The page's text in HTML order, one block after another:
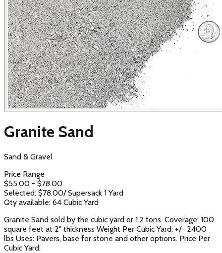
Granite Sand
Sand & Gravel
Price Range
$55.00 - $78.00
Selected: $78.00/Supersack 1 Yard
Qty available: 64 Cubic Yard
Granite Sand sold by the cubic yard or 1.2 tons. Coverage: 100
square feet at 2" thickness Weight Per Cubic Yard: +/- 2400
lbs Uses: Pavers, base for stone and other options. Price Per
Cubic Yard: